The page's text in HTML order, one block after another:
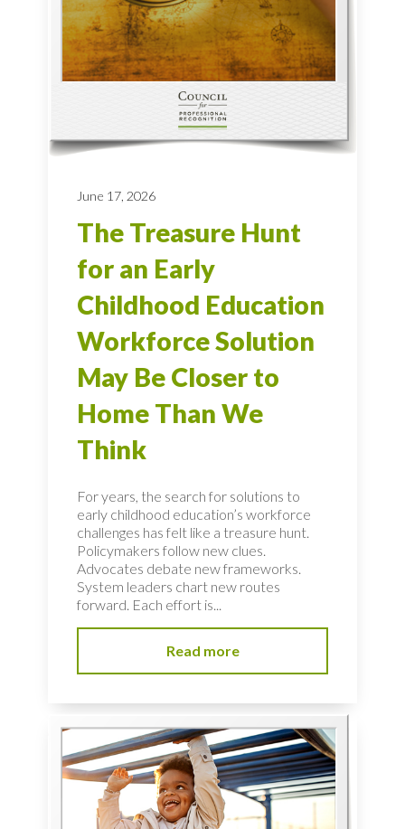
June 17, 2026
The Treasure Hunt
for an Early
Childhood Education
Workforce Solution
May Be Closer to
Home Than We
Think
For years, the search for solutions to
early childhood education’s workforce
challenges has felt like a treasure hunt.
Policymakers follow new clues.
Advocates debate new frameworks.
System leaders chart new routes
forward. Each effort is...
Read more